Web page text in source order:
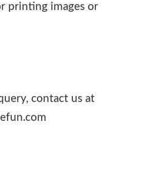
printing images or
contact us at